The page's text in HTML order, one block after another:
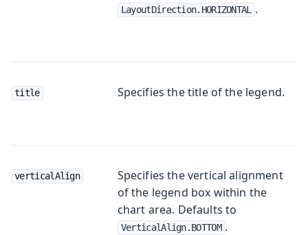
LayoutDirection.HORIZONTAL .
title Specifies the title of the legend.
verticalAlign
Specifies the vertical alignment
of the legend box within the
chart area. Defaults to
VerticalAlign.BOTTOM .